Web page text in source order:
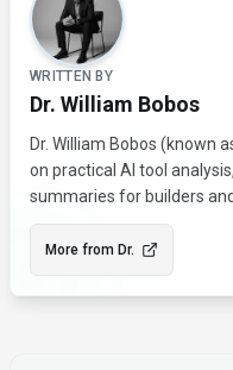
WRITTEN BY
Dr. William Bobos
Dr. William Bobos (known
on practical AI tool
summaries for builders
More from Dr.